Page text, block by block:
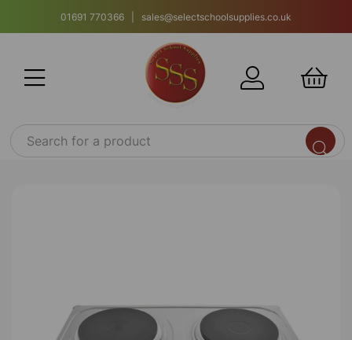
01691 770366 | sales@selectschoolsupplies.co.uk